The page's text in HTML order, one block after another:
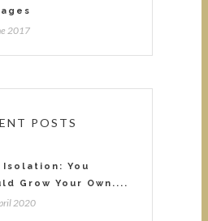
2017
POSTS
You
Grow Your Own....
2020